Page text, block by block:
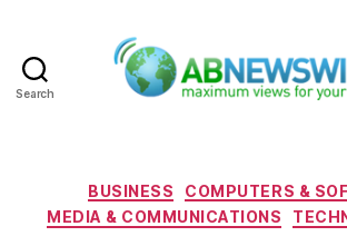
Search
Categories
BUSINESS
COMPUTERS &
MEDIA & COMMUNICATIONS